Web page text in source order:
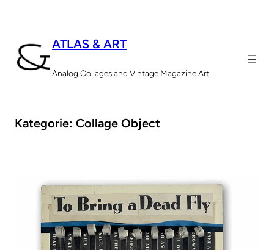
springen
ATLAS & ART
Analog Collages and Vintage Magazine Art
Kategorie: Collage Object